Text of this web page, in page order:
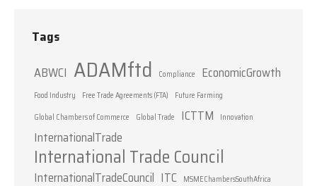
Tags
ABWCI ADAMftd Compliance EconomicGrowth
Food Industry Free Trade Agreements (FTA)
Future Farming
Global Chambers of Commerce
Global Trade ICTTM Innovation
InternationalTrade
International Trade Council
InternationalTradeCouncil ITC MSMEChambersSouthAfrica